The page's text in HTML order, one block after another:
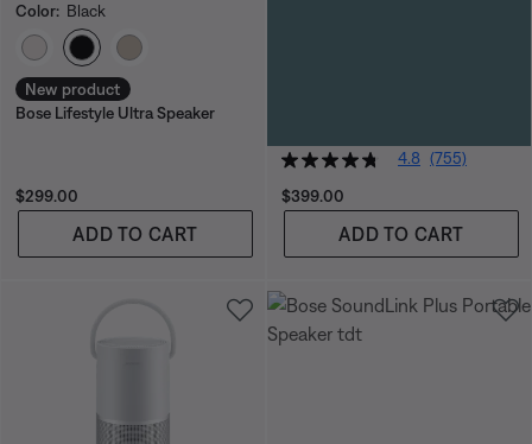
Color: Black
Select Color
New product
Bose Lifestyle Ultra Speaker
Price is:
$299.00
ADD TO CART
4.8 (755)
Price is:
$399.00
ADD TO CART